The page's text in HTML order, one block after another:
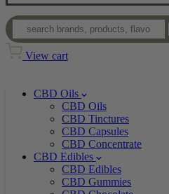
View cart
CBD Oils
CBD Oils
CBD Tinctures
CBD Capsules
CBD Concentrate
CBD Edibles
CBD Edibles
CBD Gummies